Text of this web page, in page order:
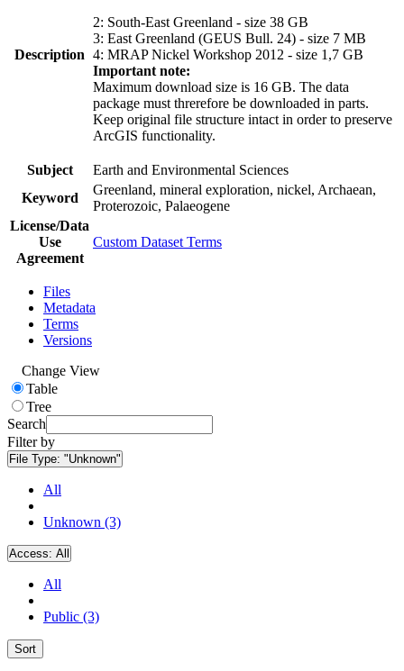
Description
2: South-East Greenland - size 38 GB
3: East Greenland (GEUS Bull. 24) - size 7 MB
4: MRAP Nickel Workshop 2012 - size 1,7 GB
Important note:
Maximum download size is 16 GB. The data
package must threrefore be downloaded in parts.
Keep original file structure intact in order to preserve
ArcGIS functionality.
Subject
Earth and Environmental Sciences
Keyword
Greenland, mineral exploration, nickel, Archaean,
Proterozoic, Palaeogene
License/Data
Use
Agreement
Custom Dataset Terms
Files
Metadata
Terms
Versions
Change View
Table
Tree
Search
Filter by
File Type: "Unknown"
All
Unknown (3)
Access: All
All
Public (3)
Sort